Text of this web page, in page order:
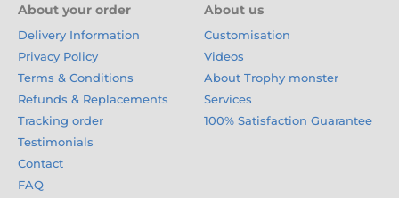
About your order
Delivery Information
Privacy Policy
Terms & Conditions
Refunds & Replacements
Tracking order
Testimonials
Contact
FAQ
About us
Customisation
Videos
About Trophy monster
Services
100% Satisfaction Guarantee